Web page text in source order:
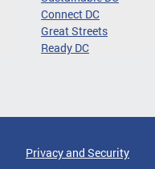
Connect DC
Great Streets
Ready DC
Privacy and Security